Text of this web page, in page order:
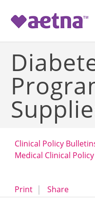
Clinical Policy
Medical Clinical
Printopens a dialog
Shareopens